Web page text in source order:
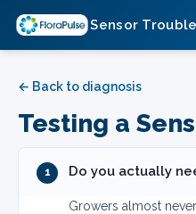
Sensor
← Back to diagnosis
Testing a
1 Do you actually
Growers almost